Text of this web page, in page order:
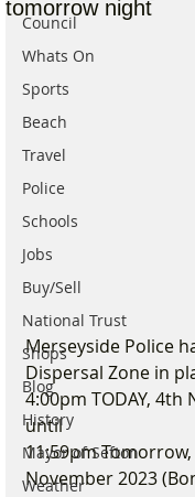
Council
Whats On
Sports
Beach
Travel
Police
Schools
Jobs
Buy/Sell
National Trust
Shops
Blog
History
Mayor of Sefton
Weather
tomorrow night
Merseyside Police
Dispersal Zone in
4:00pm TODAY, 4th
until
11:59pm
November 2023